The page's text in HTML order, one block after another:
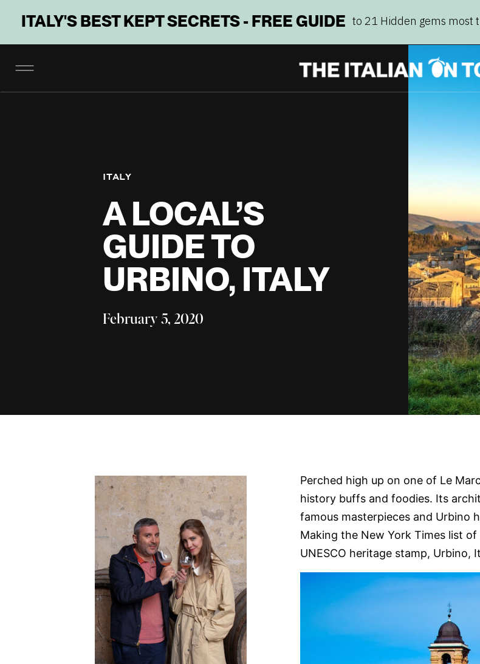
ITALY'S BEST KEPT SECRETS - FREE GUIDE to 21 Hidden gems most
ITALY
A LOCAL’S
GUIDE TO
URBINO, ITALY
February 5, 2020
Perched high up on one of Le
history buffs and foodies. Its
famous masterpieces and Urbino
Making the New York Times list
UNESCO heritage stamp, Urbino,